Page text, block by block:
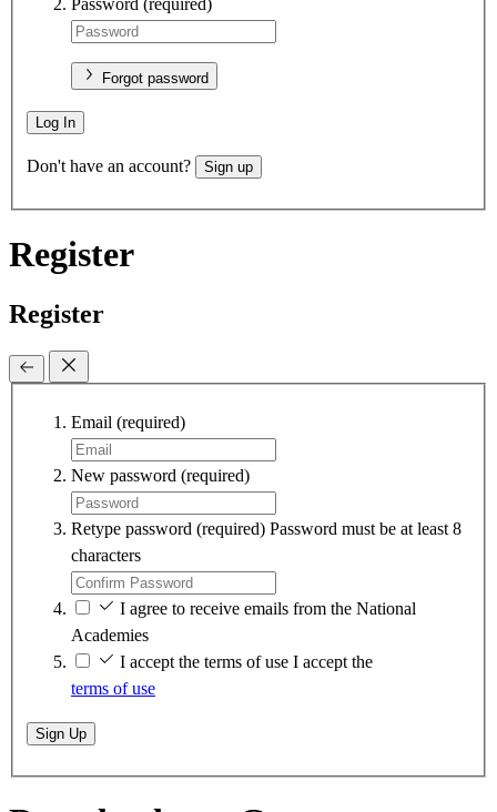
Forgot password
Log In
Don't have an account? Sign up
Register
Register
Email (required)
New password (required)
Retype password (required) Password must be at least 8
characters
I agree to receive emails from the National
Academies
I accept the terms of use I accept the
terms of use
Sign Up